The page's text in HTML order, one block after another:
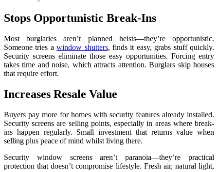
Stops Opportunistic Break-Ins
Most burglaries aren’t planned heists—they’re opportunistic.
Someone tries awindow shutters, finds it easy, grabs stuff quickly.
Security screens eliminate those easy opportunities. Forcing entry
takes time and noise, which attracts attention. Burglars skip houses
that require effort.
Increases Resale Value
Buyers pay more for homes with security features already installed.
Security screens are selling points, especially in areas where break-
ins happen regularly. Small investment that returns value when
selling plus peace of mind whilst living there.
Security window screens aren’t paranoia—they’re practical
protection that doesn’t compromise lifestyle. Fresh air, natural light,